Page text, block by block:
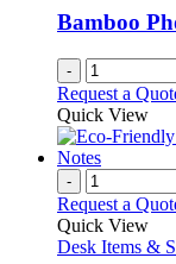
Bamboo
-
Request a
Quick View
-
Request a
Quick View
Desk Items &